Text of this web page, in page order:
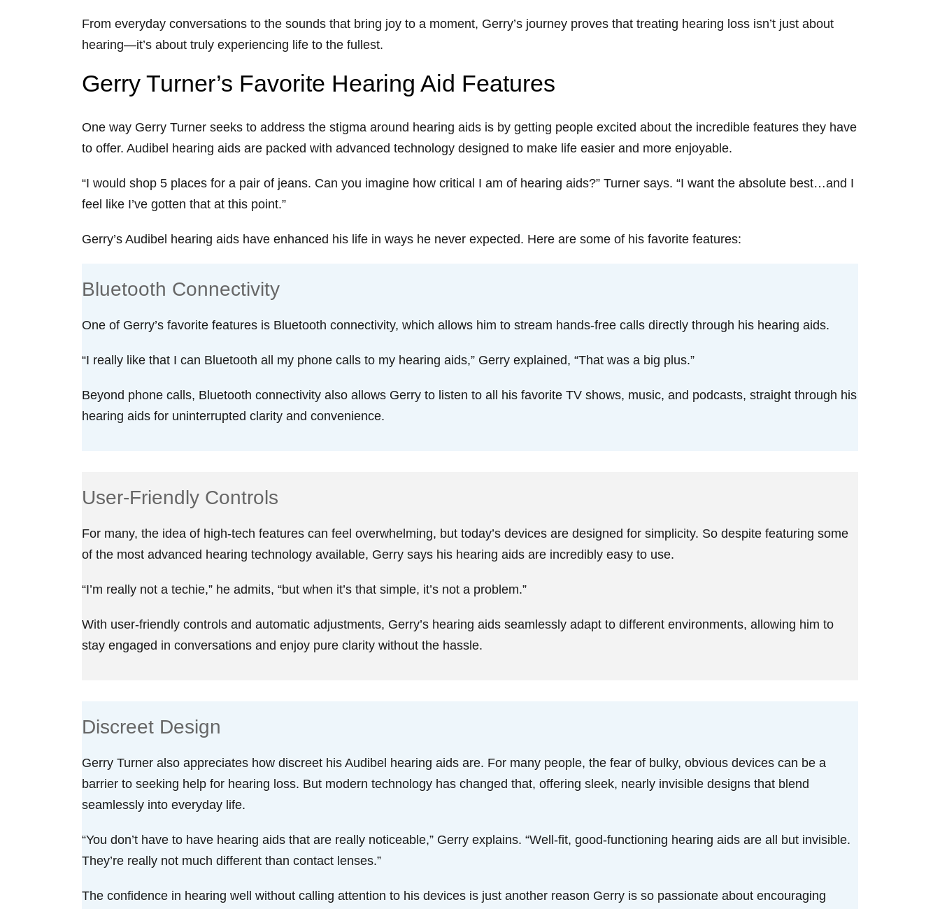
From everyday conversations to the sounds that bring joy to a moment, Gerry’s journey proves that treating hearing loss isn’t just about
hearing—it’s about truly experiencing life to the fullest.
Gerry Turner’s Favorite Hearing Aid Features
One way Gerry Turner seeks to address the stigma around hearing aids is by getting people excited about the incredible features they have
to offer. Audibel hearing aids are packed with advanced technology designed to make life easier and more enjoyable.
“I would shop 5 places for a pair of jeans. Can you imagine how critical I am of hearing aids?” Turner says. “I want the absolute best…and I
feel like I’ve gotten that at this point.”
Gerry’s Audibel hearing aids have enhanced his life in ways he never expected. Here are some of his favorite features:
Bluetooth Connectivity
One of Gerry’s favorite features is Bluetooth connectivity, which allows him to stream hands-free calls directly through his hearing aids.
“I really like that I can Bluetooth all my phone calls to my hearing aids,” Gerry explained, “That was a big plus.”
Beyond phone calls, Bluetooth connectivity also allows Gerry to listen to all his favorite TV shows, music, and podcasts, straight through his
hearing aids for uninterrupted clarity and convenience.
User-Friendly Controls
For many, the idea of high-tech features can feel overwhelming, but today’s devices are designed for simplicity. So despite featuring some
of the most advanced hearing technology available, Gerry says his hearing aids are incredibly easy to use.
“I’m really not a techie,” he admits, “but when it’s that simple, it’s not a problem.”
With user-friendly controls and automatic adjustments, Gerry’s hearing aids seamlessly adapt to different environments, allowing him to
stay engaged in conversations and enjoy pure clarity without the hassle.
Discreet Design
Gerry Turner also appreciates how discreet his Audibel hearing aids are. For many people, the fear of bulky, obvious devices can be a
barrier to seeking help for hearing loss. But modern technology has changed that, offering sleek, nearly invisible designs that blend
seamlessly into everyday life.
“You don’t have to have hearing aids that are really noticeable,” Gerry explains. “Well-fit, good-functioning hearing aids are all but invisible.
They’re really not much different than contact lenses.”
The confidence in hearing well without calling attention to his devices is just another reason Gerry is so passionate about encouraging